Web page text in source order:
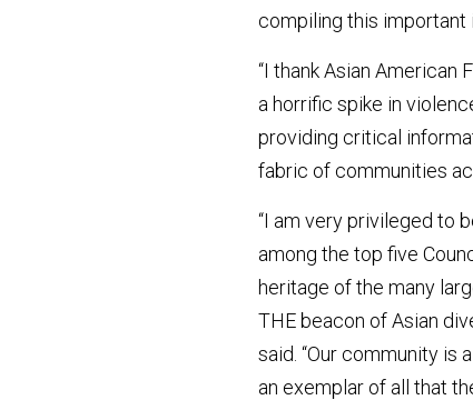
compiling this important
“I thank Asian
a horrific spike in
providing critical
fabric of communities
“I am very privileged to
among the top five
heritage of the many
THE beacon of Asian
said. “Our community is
an exemplar of all that